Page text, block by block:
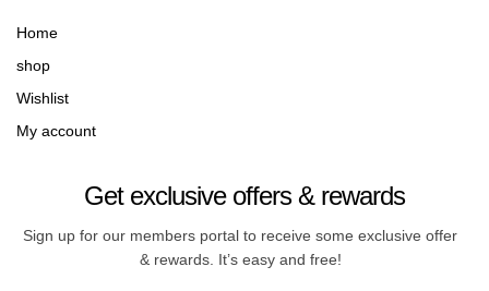
Home
shop
Wishlist
My account
Get exclusive offers & rewards
Sign up for our members portal to receive some exclusive offer
& rewards. It’s easy and free!